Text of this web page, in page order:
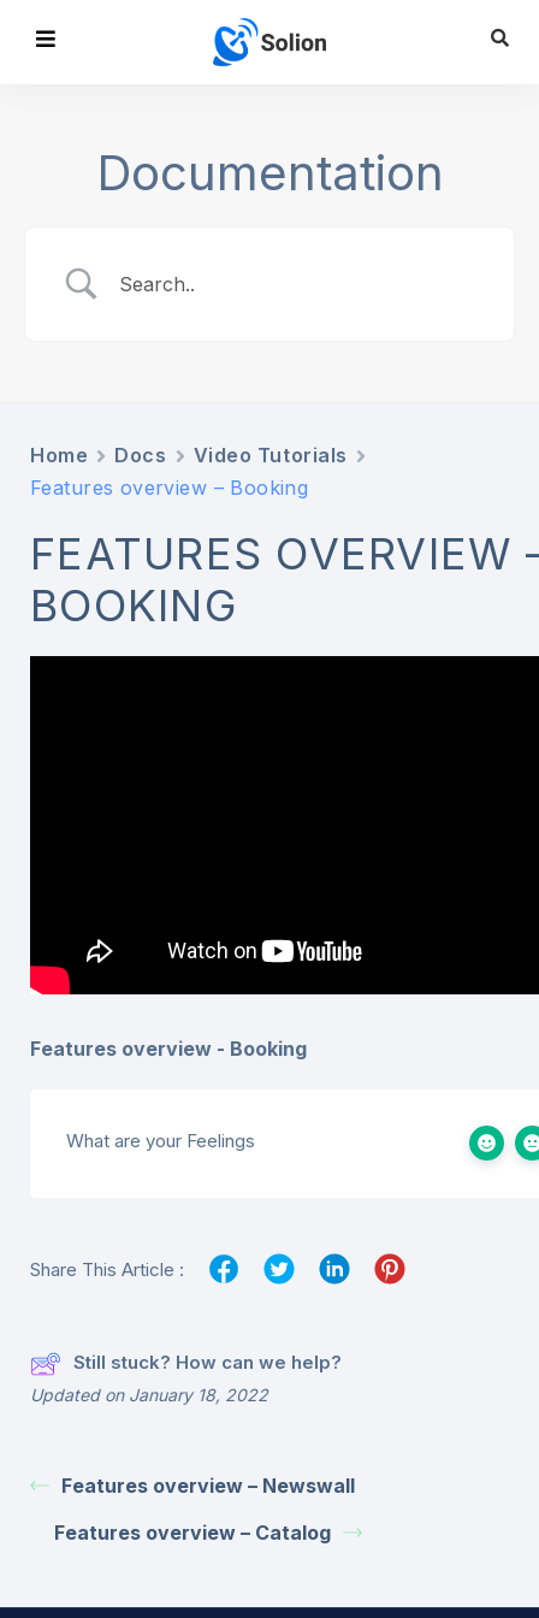
Documentation
Home Docs
Video Tutorials
Features overview – Booking
FEATURES OVERVIEW
BOOKING
Features overview - Booking
What are your Feelings
Share This Article :
Still stuck? How can we help?
Updated on January 18, 2022
Features overview – Newswall
Features overview – Catalog